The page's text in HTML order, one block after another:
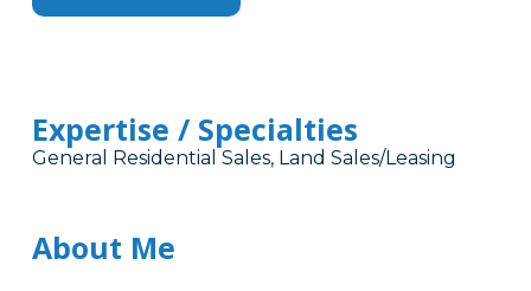
Expertise / Specialties
General Residential Sales, Land Sales/Leasing
About Me